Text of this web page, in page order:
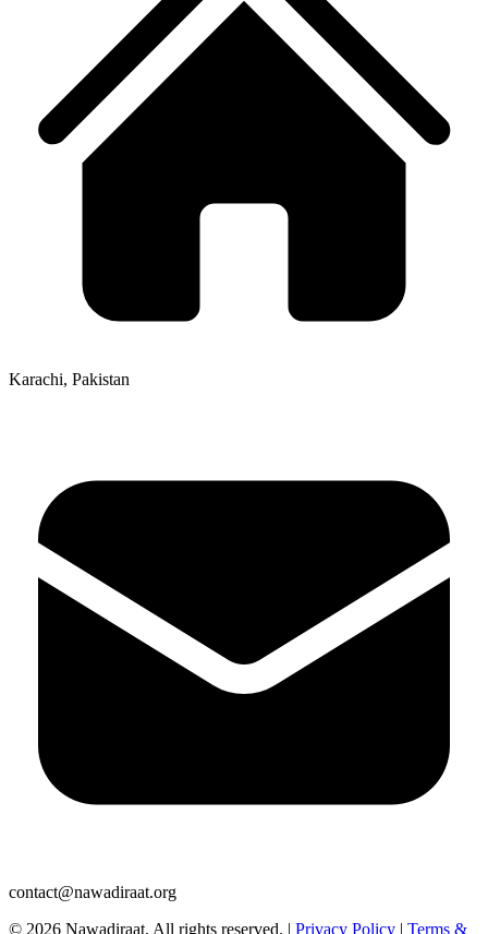
Karachi, Pakistan
contact@nawadiraat.org
© 2026 Nawadiraat. All rights reserved. | Privacy Policy | Terms &